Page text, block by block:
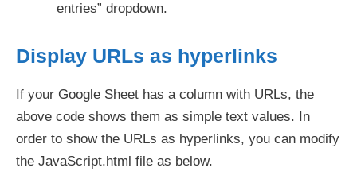
entries” dropdown.
Display URLs as hyperlinks
If your Google Sheet has a column with URLs, the
above code shows them as simple text values. In
order to show the URLs as hyperlinks, you can modify
the JavaScript.html file as below.